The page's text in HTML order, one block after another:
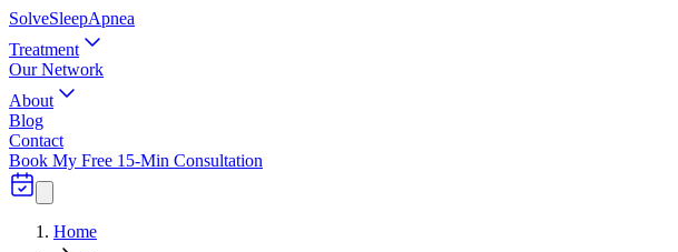
SolveSleepApnea
Treatment
Our Network
About
Blog
Contact
Book My Free 15-Min Consultation
Home